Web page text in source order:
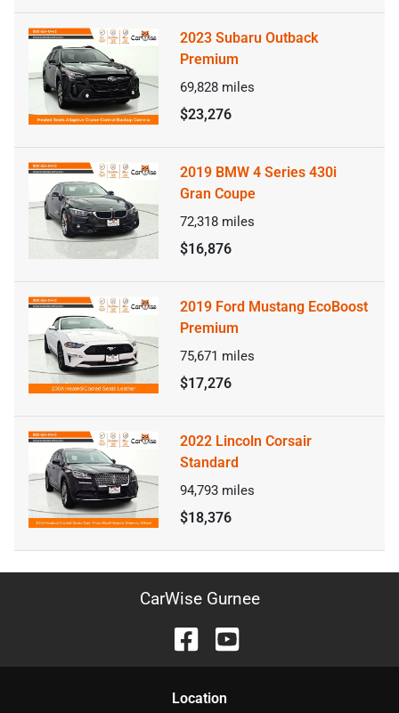
2023 Subaru Outback
Premium
69,828 miles
$23,276
2019 BMW 4 Series 430i
Gran Coupe
72,318 miles
$16,876
2019 Ford Mustang EcoBoost
Premium
75,671 miles
$17,276
2022 Lincoln Corsair
Standard
94,793 miles
$18,376
CarWise Gurnee
Location